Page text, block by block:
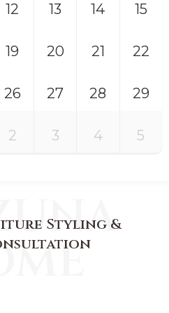
12 13 14 15
19 20 21 22
26 27 28 29
2 3 4 5
Styling &